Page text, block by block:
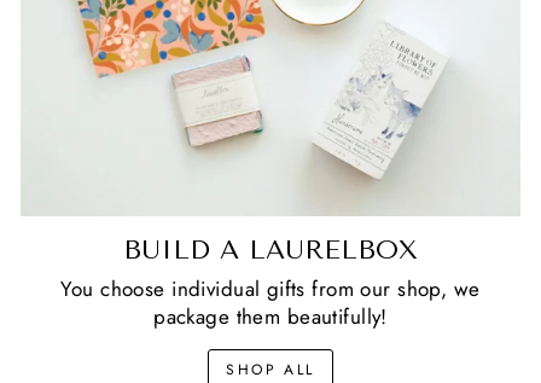
BUILD A LAURELBOX
You choose individual gifts from our shop, we
package them beautifully!
SHOP ALL